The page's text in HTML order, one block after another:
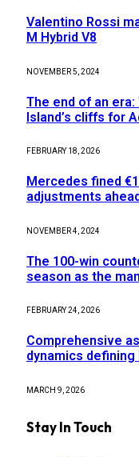
Valentino Rossi
M Hybrid V8
NOVEMBER 5, 2024
The end of an era:
Island’s cliffs for
FEBRUARY 18, 2026
Mercedes fined
adjustments
NOVEMBER 4, 2024
The 100-win
season as the
FEBRUARY 24, 2026
Comprehensive
dynamics defining
MARCH 9, 2026
Stay In Touch